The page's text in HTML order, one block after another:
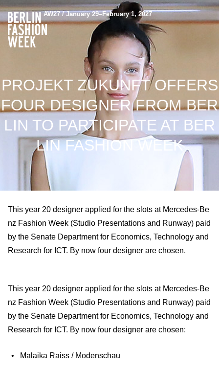
AW27 / January 29–February 1, 2027
PROJEKT ZUKUNFT OFFERS
FOUR DESIGNER FROM BER
LIN TO PARTICIPATE AT BER
LIN FASHION WEEK
This year 20 designer applied for the slots at Mercedes-Be
nz Fashion Week (Studio Presentations and Runway) paid
by the Senate Department for Economics, Technology and
Research for ICT. By now four designer are chosen.
This year 20 designer applied for the slots at Mercedes-Be
nz Fashion Week (Studio Presentations and Runway) paid
by the Senate Department for Economics, Technology and
Research for ICT. By now four designer are chosen:
Malaika Raiss / Modenschau